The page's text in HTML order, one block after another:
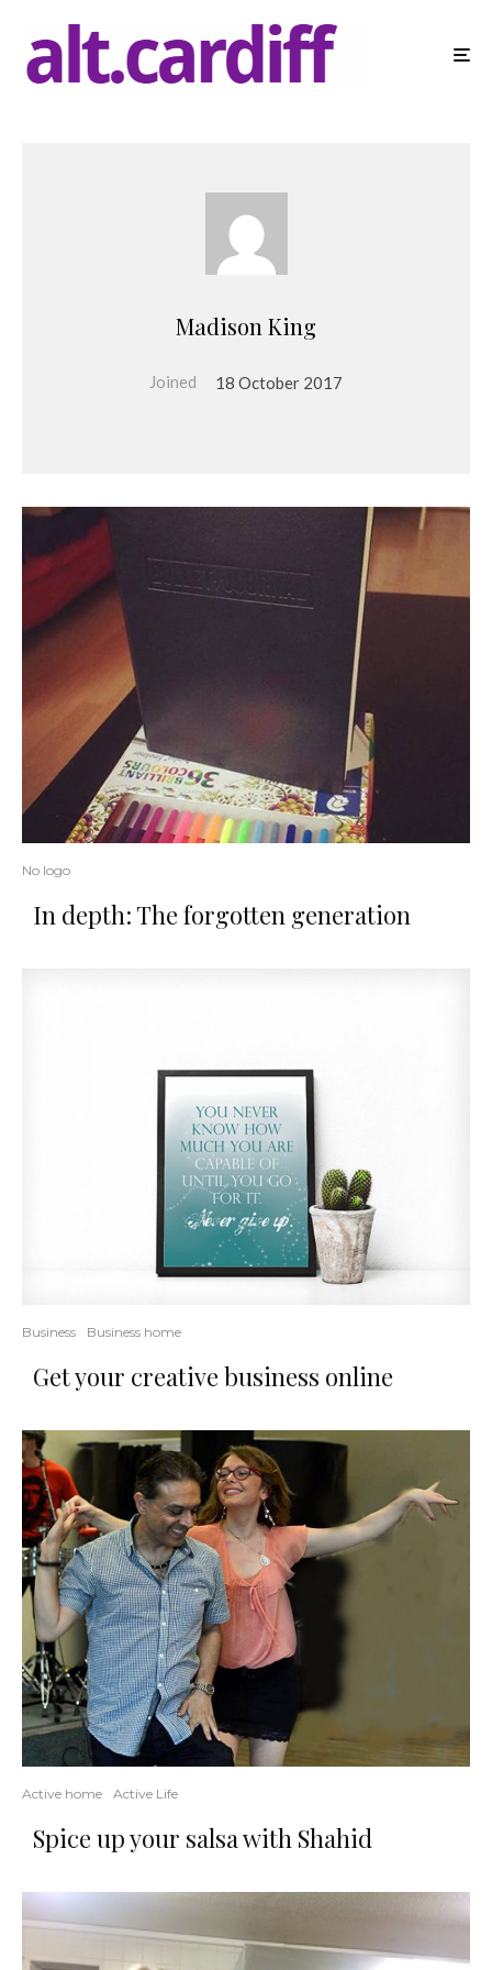
Madison King
Joined 18 October 2017
No logo
In depth: The forgotten generation
Business Business home
Get your creative business online
Active home Active Life
Spice up your salsa with Shahid